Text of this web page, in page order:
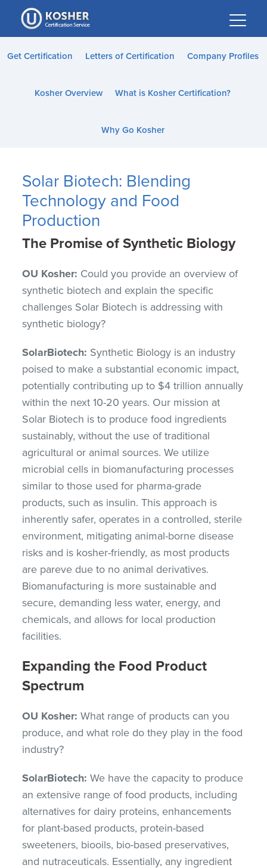
Please
note:
This
website
accessibility
Get Certification Letters of Certification Company Profiles
Kosher Overview What is Kosher Certification?
Why Go Kosher
Solar Biotech: Blending
Technology and Food
Production
The Promise of Synthetic Biology
OU Kosher: Could you provide an overview of
synthetic biotech and explain the specific
challenges Solar Biotech is addressing with
synthetic biology?
SolarBiotech: Synthetic Biology is an industry
poised to make a substantial economic impact,
potentially contributing up to $4 trillion annually
within the next 10-20 years. Our mission at
Solar Biotech is to produce food ingredients
sustainably, without the use of traditional
agricultural or animal sources. We utilize
microbial cells in biomanufacturing processes
similar to those used for pharma-grade
products, such as insulin. This approach is
inherently safer, operates in a controlled, sterile
environment, mitigating animal-borne disease
risks and is kosher-friendly, as most products
are pareve due to no animal derivatives.
Biomanufacturing is more sustainable and
secure, demanding less water, energy, and
chemicals, and allows for local production
facilities.
Expanding the Food Product
Spectrum
OU Kosher: What range of products can you
produce, and what role do they play in the food
industry?
SolarBiotech: We have the capacity to produce
an extensive range of food products, including
alternatives for dairy proteins, enhancements
for plant-based products, protein-based
sweeteners, biooils, bio-based preservatives,
and nutraceuticals. Essentially, any ingredient